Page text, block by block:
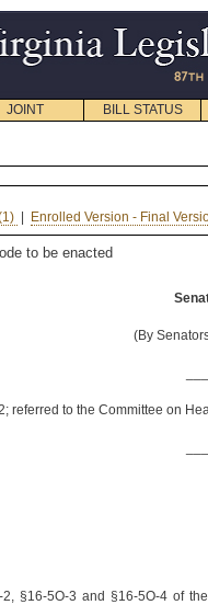
JOINT BILL STATUS
Enrolled Version - Final
to be enacted
(By
referred to the Committee on
§16-5O-3 and §16-5O-4 of